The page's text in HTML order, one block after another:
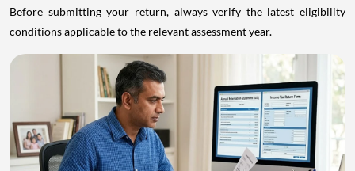
Before submitting your return, always verify the latest eligibility
conditions applicable to the relevant assessment year.